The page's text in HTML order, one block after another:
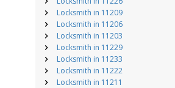
Locksmith in 11209
Locksmith in 11206
Locksmith in 11203
Locksmith in 11229
Locksmith in 11233
Locksmith in 11222
Locksmith in 11211